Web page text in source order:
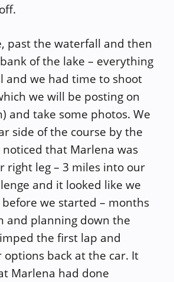
past the waterfall and then
of the lake – everything
and we had time to shoot
we will be posting on
and take some photos. We
side of the course by the
that Marlena was
right leg – 3 miles into our
and it looked like we
we started – months
and planning down the
the first lap and
back at the car. It
Marlena had done